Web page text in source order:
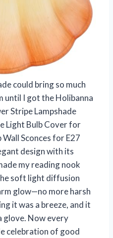
could bring so much
until I got the Holibanna
Stripe Lampshade
Light Bulb Cover for
Wall Sconces for E27
design with its
my reading nook
soft light diffusion
glow—no more harsh
it was a breeze, and it
glove. Now every
celebration of good